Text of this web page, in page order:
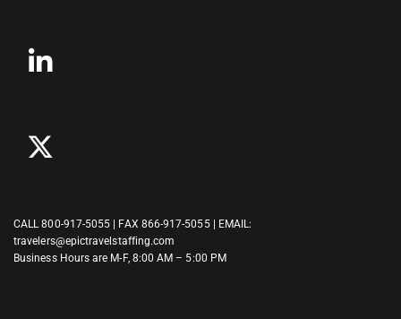
CALL800-917-5055 | FAX 866-917-5055 | EMAIL:
travelers@epictravelstaffing.com
Business Hours are M-F, 8:00 AM – 5:00 PM